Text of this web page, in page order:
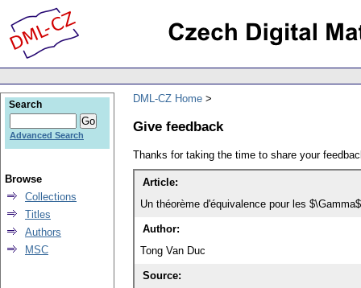
DML-CZ Home
Give feedback
Thanks for taking the time to share your
Article:
Un théorème d'équivalence pour les
Author:
Tong Van Duc
Source:
Search
Advanced Search
Browse
Collections
Titles
Authors
MSC